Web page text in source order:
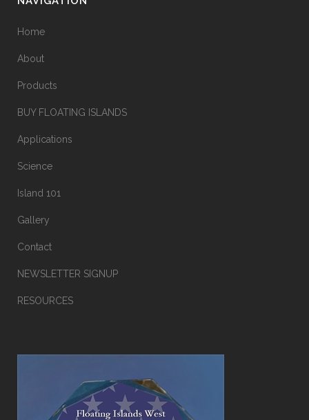
Home
About
Products
BUY FLOATING ISLANDS
Applications
Science
Island 101
Gallery
Contact
NEWSLETTER SIGNUP
RESOURCES